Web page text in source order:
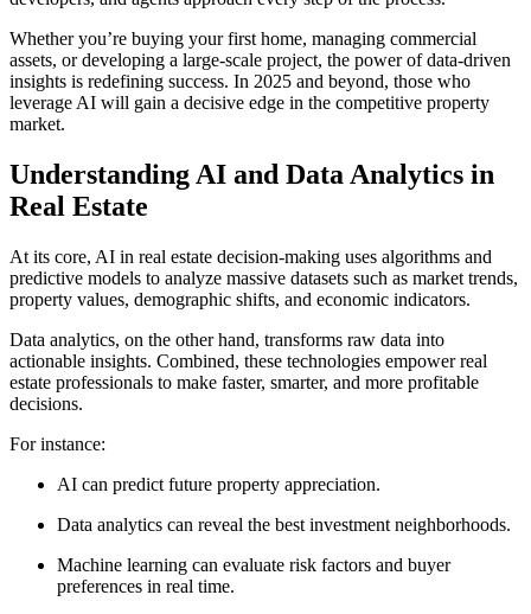
Whether you’re buying your first home, managing commercial
assets, or developing a large-scale project, the power of data-driven
insights is redefining success. In 2025 and beyond, those who
leverage AI will gain a decisive edge in the competitive property
market.
Understanding AI and Data Analytics in
Real Estate
At its core, AI in real estate decision-making uses algorithms and
predictive models to analyze massive datasets such as market trends,
property values, demographic shifts, and economic indicators.
Data analytics, on the other hand, transforms raw data into
actionable insights. Combined, these technologies empower real
estate professionals to make faster, smarter, and more profitable
decisions.
For instance:
AI can predict future property appreciation.
Data analytics can reveal the best investment neighborhoods.
Machine learning can evaluate risk factors and buyer
preferences in real time.